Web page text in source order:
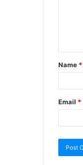
Name *
Email *